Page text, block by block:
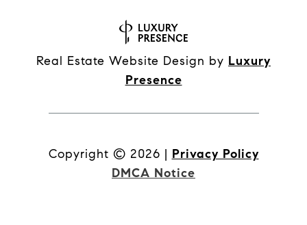
Real Estate Website Design by Luxury
Presence
Copyright © 2026 | Privacy Policy
DMCA Notice